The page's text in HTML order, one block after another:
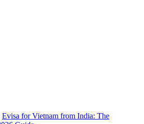
Evisa for Vietnam from India: The